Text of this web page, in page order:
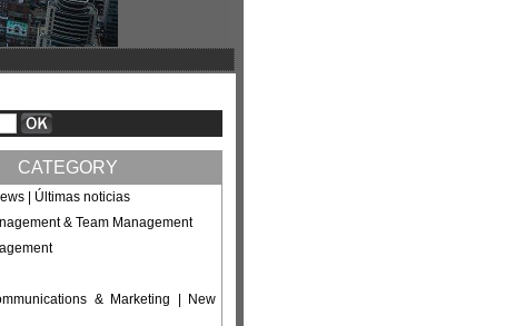
CATEGORY
| Últimas noticias
& Team Management
& Marketing | New